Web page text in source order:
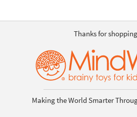
Thanks for
Making the World Smarter